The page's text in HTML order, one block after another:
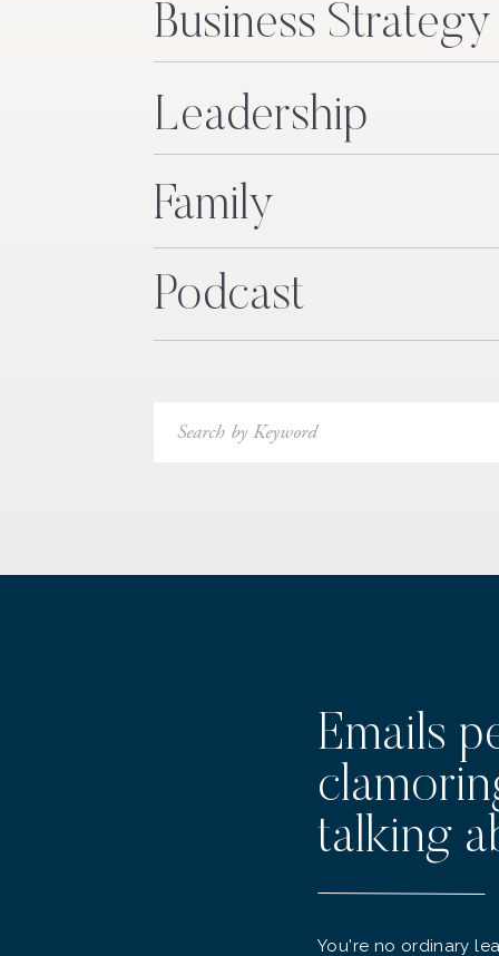
Business Strategy
Leadership
Family
Podcast
Search
for:
Emails
talking
You're no ordinary